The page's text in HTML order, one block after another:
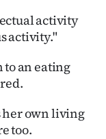
activity
activity."
to an eating
her own living
too.